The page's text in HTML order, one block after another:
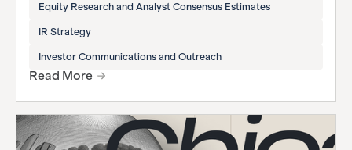
Equity Research and Analyst Consensus Estimates
IR Strategy
Investor Communications and Outreach
Read More